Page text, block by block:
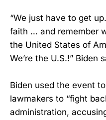
“We just have to get
faith … and remember
the United States of
We’re the U.S.!” Biden
Biden used the event
lawmakers to “fight
administration,